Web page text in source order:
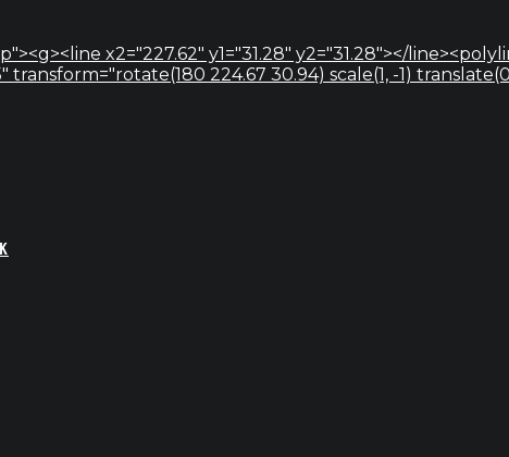
x2="227.62" y1="31.28" y2="31.28"></
transform="rotate(180 224.67 30.94) scale(1, -1)